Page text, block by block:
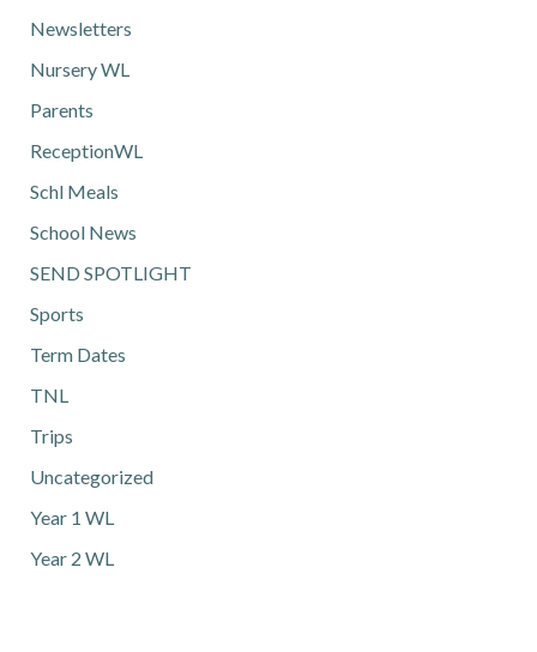
Newsletters
Nursery WL
Parents
ReceptionWL
Schl Meals
School News
SEND SPOTLIGHT
Sports
Term Dates
TNL
Trips
Uncategorized
Year 1 WL
Year 2 WL